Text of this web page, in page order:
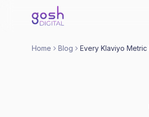
Home Blog Every Klaviyo Metric